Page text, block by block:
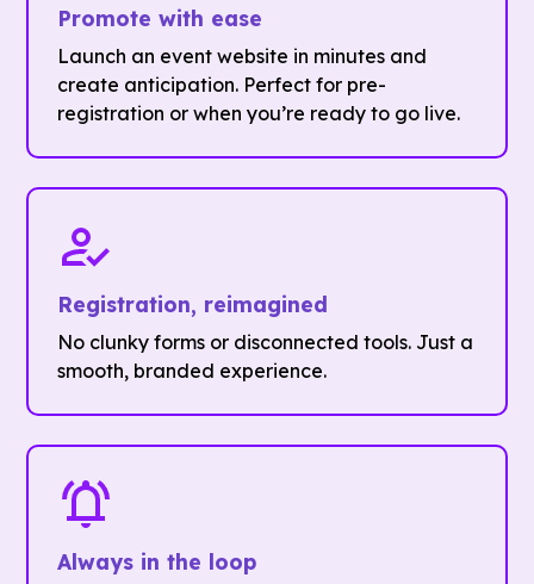
Promote with ease
Launch an event website in minutes and
create anticipation. Perfect for pre-
registration or when you’re ready to go live.
Registration, reimagined
No clunky forms or disconnected tools. Just a
smooth, branded experience.
Always in the loop